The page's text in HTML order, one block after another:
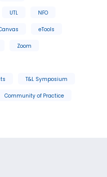
UTL NFO
eTools
Zoom
T&L Symposium
Community of Practice